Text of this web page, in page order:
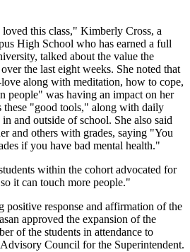
this class," Kimberly Cross, a
High School who has earned a full
talked about the value the
the last eight weeks. She noted that
along with meditation, how to cope,
people" was having an impact on her
these "good tools," along with daily
and outside of school. She also said
and others with grades, saying "You
if you have bad mental health."
within the cohort advocated for
it can touch more people."
positive response and affirmation of the
approved the expansion of the
of the students in attendance to
Council for the Superintendent.